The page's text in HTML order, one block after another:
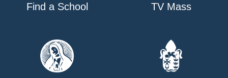
Find a School TV Mass